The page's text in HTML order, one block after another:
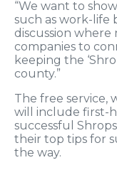
“We want to
such as work-life
discussion
companies to
keeping the
county.”
The free service,
will include first-
successful
their top tips for
the way.